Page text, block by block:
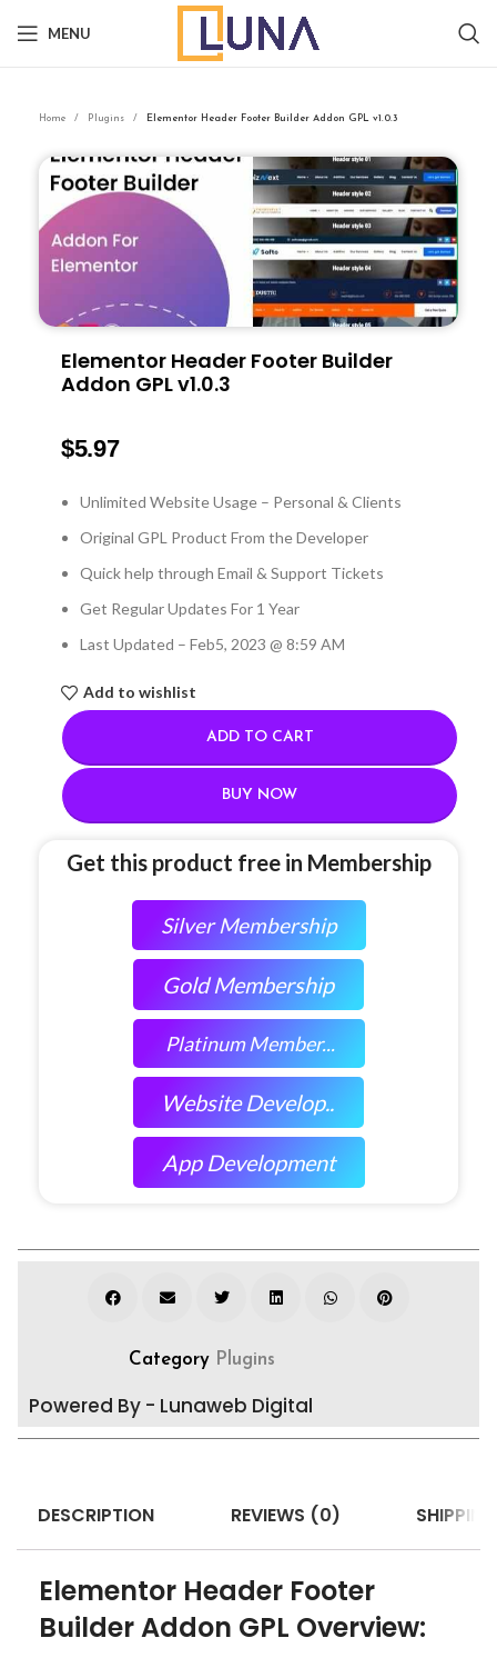
MENU
Home Plugins Elementor Header Footer Builder Addon GPL v1.0.3
Elementor Header Footer Builder
Addon GPL v1.0.3
$5.97
Unlimited Website Usage – Personal & Clients
Original GPL Product From the Developer
Quick help through Email & Support Tickets
Get Regular Updates For 1 Year
Last Updated – Feb5, 2023 @ 8:59 AM
Add to wishlist
ADD TO CART
BUY NOW
Get this product free in Membership
Silver Membership
Gold Membership
Platinum Member...
Website Develop..
App Development
Category Plugins
Powered By - Lunaweb Digital
DESCRIPTION REVIEWS (0)
Elementor Header Footer
Builder Addon GPL Overview: